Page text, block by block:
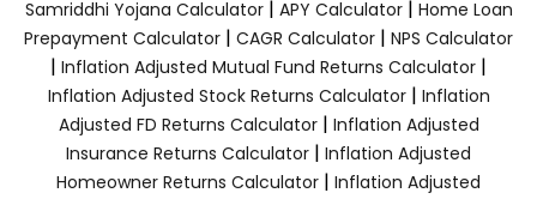
Samriddhi Yojana Calculator| APY Calculator| Home Loan
Prepayment Calculator | CAGR Calculator | NPS Calculator
| Inflation Adjusted Mutual Fund Returns Calculator |
Inflation Adjusted Stock Returns Calculator| Inflation
Adjusted FD Returns Calculator| Inflation Adjusted
Insurance Returns Calculator | Inflation Adjusted
Homeowner Returns Calculator | Inflation Adjusted